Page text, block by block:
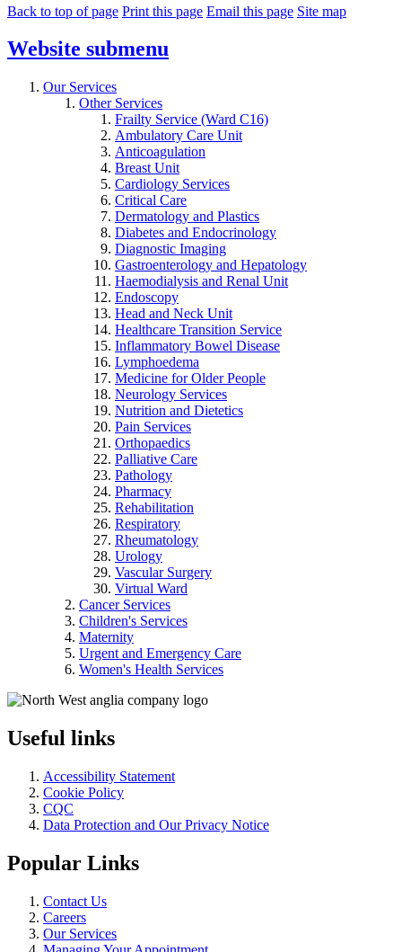
Back to top of page Print this page Email this page Site map
Website submenu
Our Services
Other Services
Frailty Service (Ward C16)
Ambulatory Care Unit
Anticoagulation
Breast Unit
Cardiology Services
Critical Care
Dermatology and Plastics
Diabetes and Endocrinology
Diagnostic Imaging
Gastroenterology and Hepatology
Haemodialysis and Renal Unit
Endoscopy
Head and Neck Unit
Healthcare Transition Service
Inflammatory Bowel Disease
Lymphoedema
Medicine for Older People
Neurology Services
Nutrition and Dietetics
Pain Services
Orthopaedics
Palliative Care
Pathology
Pharmacy
Rehabilitation
Respiratory
Rheumatology
Urology
Vascular Surgery
Virtual Ward
Cancer Services
Children's Services
Maternity
Urgent and Emergency Care
Women's Health Services
Useful links
Accessibility Statement
Cookie Policy
CQC
Data Protection and Our Privacy Notice
Popular Links
Contact Us
Careers
Our Services